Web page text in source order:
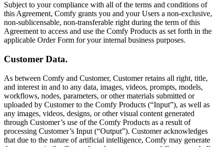
Subject to your compliance with all of the terms and conditions of
this Agreement, Comfy grants you and your Users a non-exclusive,
non-sublicensable, non-transferable right during the term of this
Agreement to access and use the Comfy Products as set forth in the
applicable Order Form for your internal business purposes.
Customer Data.
As between Comfy and Customer, Customer retains all right, title,
and interest in and to any data, images, videos, prompts, models,
workflows, nodes, parameters, or other materials submitted or
uploaded by Customer to the Comfy Products (“Input”), as well as
any images, videos, designs, or other visual content generated
through Customer’s use of the Comfy Products as a result of
processing Customer’s Input (“Output”). Customer acknowledges
that due to the nature of artificial intelligence, Comfy may generate